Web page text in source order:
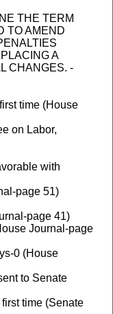
THE TERM
TO AMEND
A
CHANGES. -
time (House
on Labor,
with
page 51)
page 41)
Journal-page
0 (House
to Senate
time (Senate